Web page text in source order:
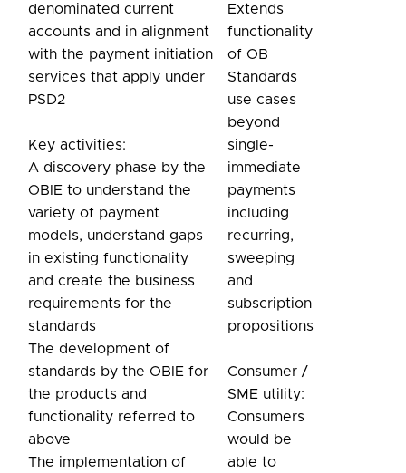
denominated current
accounts and in alignment
with the payment initiation
services that apply under
PSD2
Key activities:
A discovery phase by the
OBIE to understand the
variety of payment
models, understand gaps
in existing functionality
and create the business
requirements for the
standards
The development of
standards by the OBIE for
the products and
functionality referred to
above
The implementation of
Extends
functionality
of OB
Standards
use cases
beyond
single-
immediate
payments
including
recurring,
sweeping
and
subscription
propositions
Consumer /
SME utility:
Consumers
would be
able to